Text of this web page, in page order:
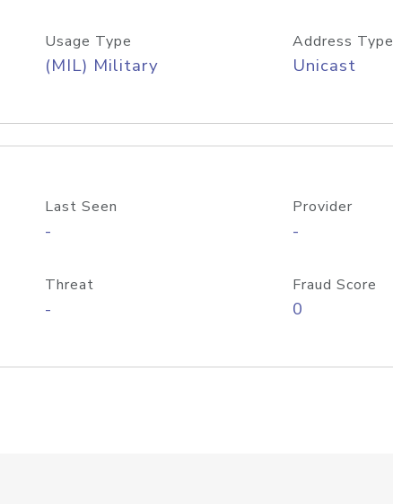
Usage Type
(MIL) Military
Address Type
Unicast
Last Seen
-
Provider
-
Threat
-
Fraud Score
0